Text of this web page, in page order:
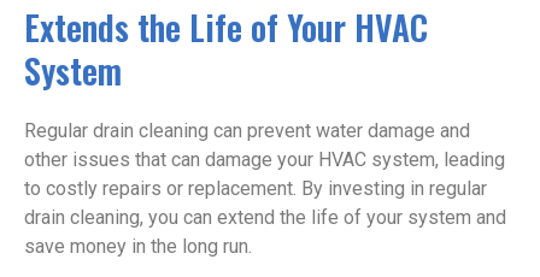
Extends the Life of Your HVAC
System
Regular drain cleaning can prevent water damage and
other issues that can damage your HVAC system, leading
to costly repairs or replacement. By investing in regular
drain cleaning, you can extend the life of your system and
save money in the long run.